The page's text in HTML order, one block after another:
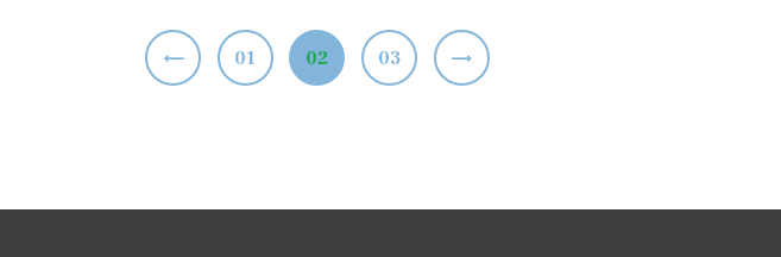
Posts
PAGE
01 PAGE
02 PAGE
03
>